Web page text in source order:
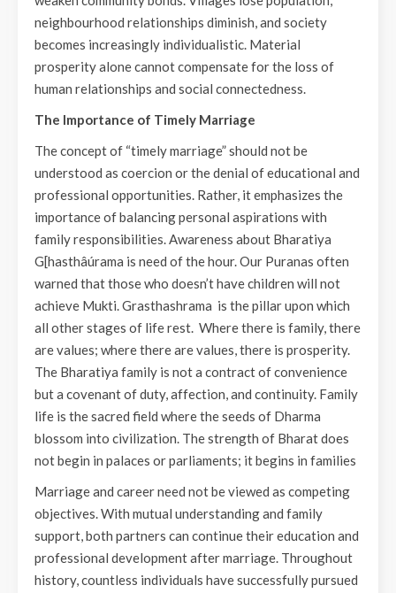
neighbourhood relationships diminish, and society
becomes increasingly individualistic. Material
prosperity alone cannot compensate for the loss of
human relationships and social connectedness.
The Importance of Timely Marriage
The concept of “timely marriage” should not be
understood as coercion or the denial of educational and
professional opportunities. Rather, it emphasizes the
importance of balancing personal aspirations with
family responsibilities. Awareness about Bharatiya
G[hasthâúrama is need of the hour. Our Puranas often
warned that those who doesn’t have children will not
achieve Mukti. Grasthashrama is the pillar upon which
all other stages of life rest. Where there is family, there
are values; where there are values, there is prosperity.
The Bharatiya family is not a contract of convenience
but a covenant of duty, affection, and continuity. Family
life is the sacred field where the seeds of Dharma
blossom into civilization. The strength of Bharat does
not begin in palaces or parliaments; it begins in families
Marriage and career need not be viewed as competing
objectives. With mutual understanding and family
support, both partners can continue their education and
professional development after marriage. Throughout
history, countless individuals have successfully pursued